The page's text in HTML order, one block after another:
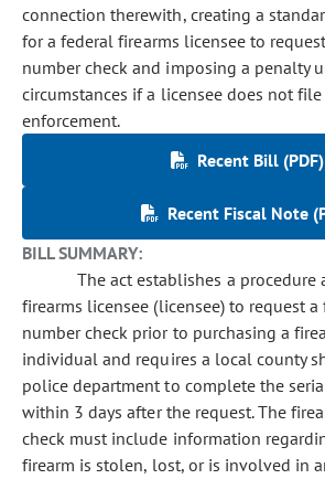
connection therewith, creating a
for a federal firearms licensee to
number check and imposing a penalty
circumstances if a licensee does not
enforcement.
Recent Bill (PDF)
Recent Fiscal Note
BILL SUMMARY:
The act establishes a
firearms licensee (licensee) to request
number check prior to purchasing a
individual and requires a local county
police department to complete the
within 3 days after the request. The
check must include information
firearm is stolen, lost, or is involved in